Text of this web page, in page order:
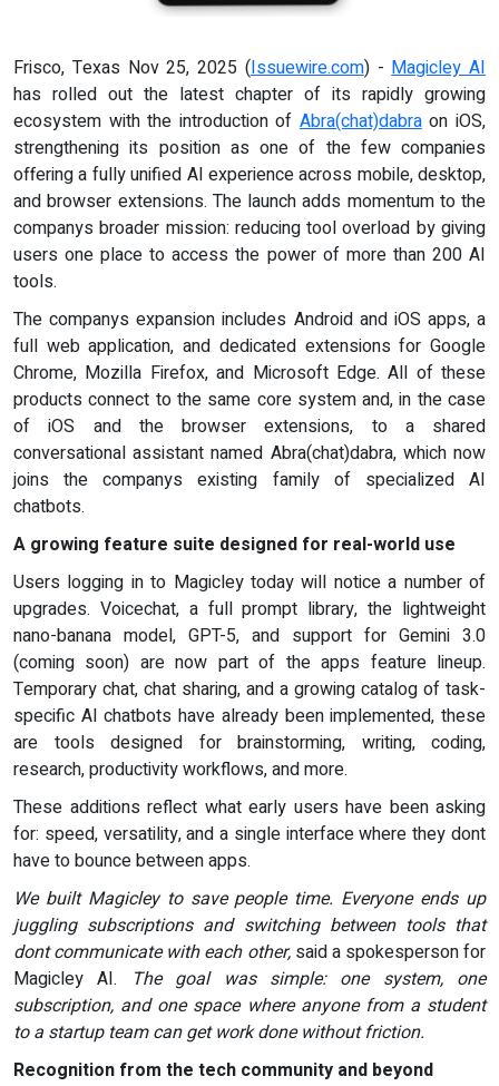
Frisco, Texas Nov 25, 2025 (Issuewire.com) -Magicley AI
has rolled out the latest chapter of its rapidly growing
ecosystem with the introduction ofAbra(chat)dabraon iOS,
strengthening its position as one of the few companies
offering a fully unified AI experience across mobile, desktop,
and browser extensions. The launch adds momentum to the
companys broader mission: reducing tool overload by giving
users one place to access the power of more than 200 AI
tools.
The companys expansion includes Android and iOS apps, a
full web application, and dedicated extensions for Google
Chrome, Mozilla Firefox, and Microsoft Edge. All of these
products connect to the same core system and, in the case
of iOS and the browser extensions, to a shared
conversational assistant named Abra(chat)dabra, which now
joins the companys existing family of specialized AI
chatbots.
A growing feature suite designed for real-world use
Users logging in to Magicley today will notice a number of
upgrades. Voicechat, a full prompt library, the lightweight
nano-banana model, GPT-5, and support for Gemini 3.0
(coming soon) are now part of the apps feature lineup.
Temporary chat, chat sharing, and a growing catalog of task-
specific AI chatbots have already been implemented, these
are tools designed for brainstorming, writing, coding,
research, productivity workflows, and more.
These additions reflect what early users have been asking
for: speed, versatility, and a single interface where they dont
have to bounce between apps.
We built Magicley to save people time. Everyone ends up
juggling subscriptions and switching between tools that
dont communicate with each other,said a spokesperson for
Magicley AI.
The goal was simple: one system, one
subscription, and one space where anyone from a student
to a startup team can get work done without friction.
Recognition from the tech community and beyond